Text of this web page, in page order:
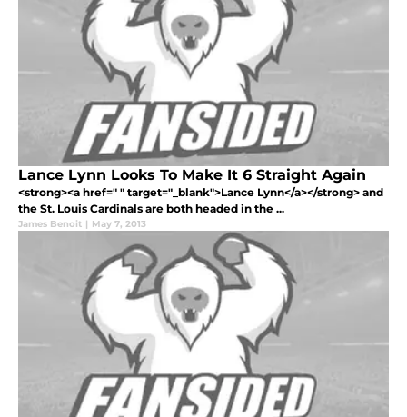
Lance Lynn Looks To Make It 6 Straight Again
<strong><a href=" " target="_blank">Lance Lynn</a></strong> and
the St. Louis Cardinals are both headed in the ...
James Benoit | May 7, 2013